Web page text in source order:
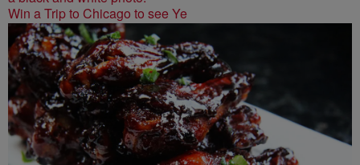
Win a Trip to Chicago to see Ye